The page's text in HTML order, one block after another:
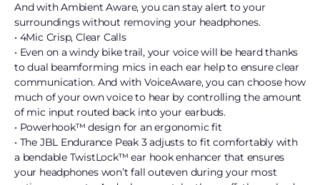
And with Ambient Aware, you can stay alert to your
surroundings without removing your headphones.
• 4Mic Crisp, Clear Calls
• Even on a windy bike trail, your voice will be heard thanks
to dual beamforming mics in each ear help to ensure clear
communication. And with VoiceAware, you can choose how
much of your own voice to hear by controlling the amount
of mic input routed back into your earbuds.
• Powerhook™ design for an ergonomic fit
• The JBL Endurance Peak 3 adjusts to fit comfortably with
a bendable TwistLock™ ear hook enhancer that ensures
your headphones won’t fall outeven during your most